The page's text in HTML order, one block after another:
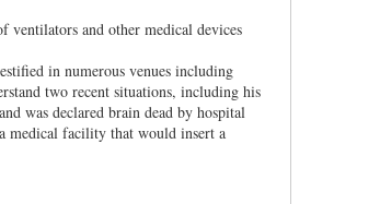
ventilators and other medical devices
in numerous venues including
two recent situations, including his
was declared brain dead by hospital
medical facility that would insert a